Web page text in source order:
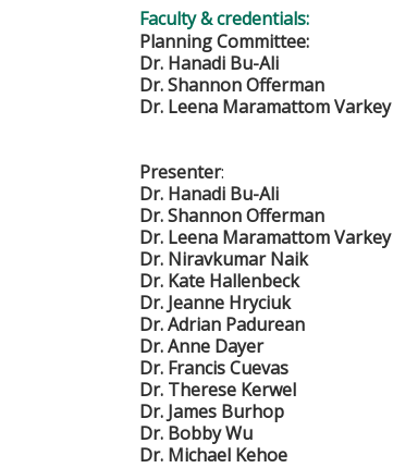
Faculty & credentials:
Planning Committee:
Dr. Hanadi Bu-Ali
Dr. Shannon Offerman
Dr. Leena Maramattom Varkey
Presenter:
Dr. Hanadi Bu-Ali
Dr. Shannon Offerman
Dr. Leena Maramattom Varkey
Dr. Niravkumar Naik
Dr. Kate Hallenbeck
Dr. Jeanne Hryciuk
Dr. Adrian Padurean
Dr. Anne Dayer
Dr. Francis Cuevas
Dr. Therese Kerwel
Dr. James Burhop
Dr. Bobby Wu
Dr. Michael Kehoe